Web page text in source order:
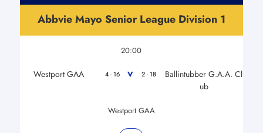
Abbvie Mayo Senior League Division 1
20:00
Westport GAA 4 - 16 V 2 - 18
Ballintubber G.A.A. Cl
ub
Westport GAA